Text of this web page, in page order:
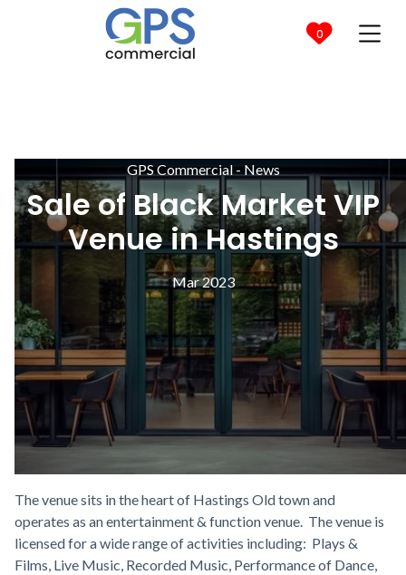

0
GPS Commercial - News
Sale of Black Market VIP
Venue in Hastings
Mar 2023
GPS are happy to announce the letting of the Black Market
The venue sits in the heart of Hastings Old town and
operates as an entertainment & function venue. The venue is
licensed for a wide range of activities including: Plays &
Films, Live Music, Recorded Music, Performance of Dance,